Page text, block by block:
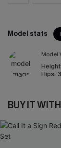
Model stats
Model
Height:
Hips:
BUY IT WITH